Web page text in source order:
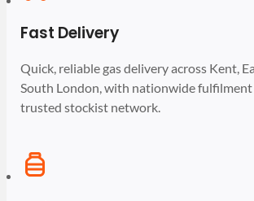
Fast Delivery
Quick, reliable gas delivery across Kent,
South London, with nationwide
trusted stockist network.